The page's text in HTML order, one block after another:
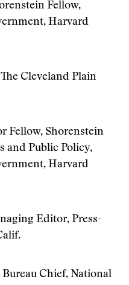
Fellow,
Harvard
Cleveland Plain
Fellow, Shorenstein
and Public Policy,
Harvard
Editor, Press-
Chief, National